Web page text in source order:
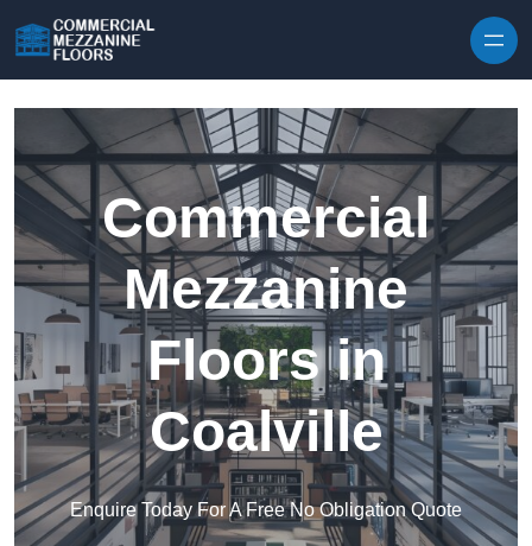
Commercial
Mezzanine
Floors in
Coalville
Enquire Today For A Free No Obligation Quote